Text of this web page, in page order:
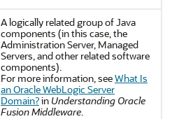
A logically related group of Java
components (in this case, the
Administration Server, Managed
Servers, and other related software
components).
For more information, seeWhat Is
an Oracle WebLogic Server
Domain?in Understanding Oracle
Fusion Middleware.